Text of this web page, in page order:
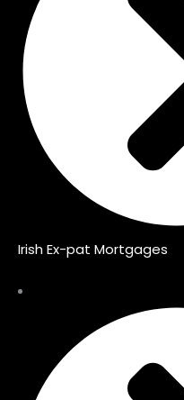
Irish Ex-pat Mortgages